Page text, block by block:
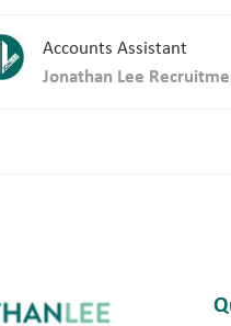
Accounts Assistant
Jonathan Lee